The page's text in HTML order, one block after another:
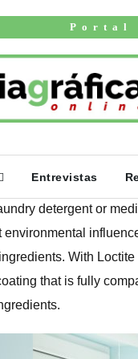
Portal
Entrevistas
detergent or
environmental
With
that is fully